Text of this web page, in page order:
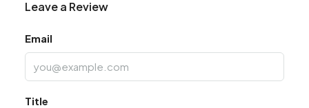
Leave a Review
Email
Title